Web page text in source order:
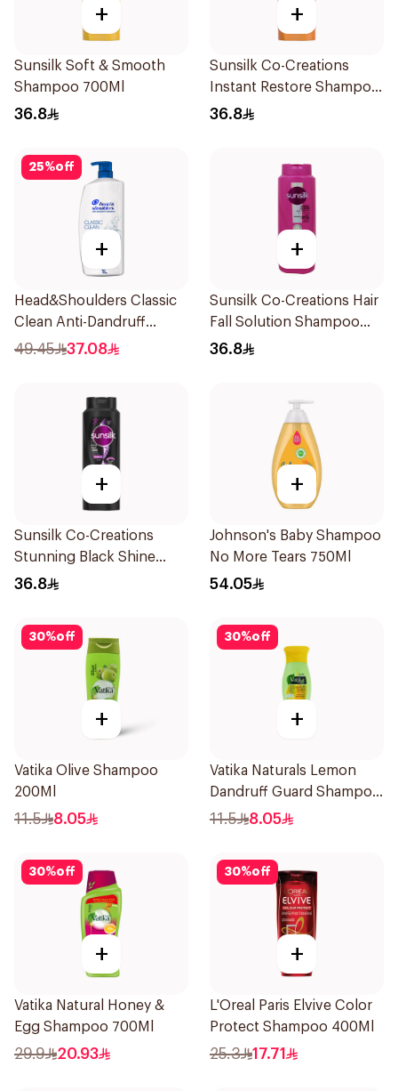
+
Sunsilk Soft & Smooth
Shampoo 700Ml
36.8
+
Sunsilk Co-Creations
Instant Restore Shampoo
700Ml
36.8
25%off
+
Head&Shoulders Classic
Clean Anti-Dandruff
Shampoo 1000Ml
49.45 37.08
+
Sunsilk Co-Creations Hair
Fall Solution Shampoo
700Ml
36.8
+
Sunsilk Co-Creations
Stunning Black Shine
Shampoo 700Ml
36.8
+
Johnson's Baby Shampoo
No More Tears 750Ml
54.05
30%off
+
Vatika Olive Shampoo
200Ml
11.5 8.05
30%off
+
Vatika Naturals Lemon
Dandruff Guard Shampoo
200Ml
11.5 8.05
30%off
+
Vatika Natural Honey &
Egg Shampoo 700Ml
29.9 20.93
30%off
+
L'Oreal Paris Elvive Color
Protect Shampoo 400Ml
25.3 17.71